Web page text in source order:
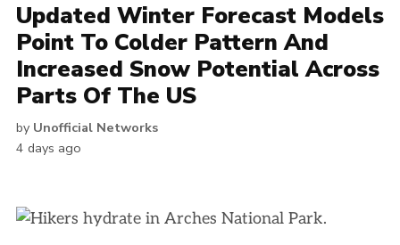
Updated Winter Forecast Models
Point To Colder Pattern And
Increased Snow Potential Across
Parts Of The US
by Unofficial Networks
4 days ago